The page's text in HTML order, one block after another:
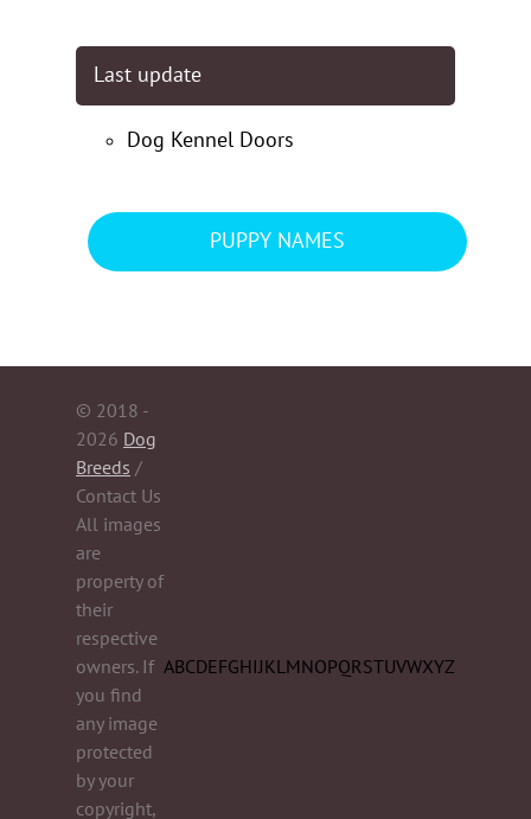
Last update
Dog Kennel Doors
PUPPY NAMES
© 2018 -
2026 Dog
Breeds /
Contact Us
All images
are
property of
their
respective
owners. If
you find
any image
protected
by your
copyright,
ABCDEFGHIJKLMNOPQRSTUVWXYZ